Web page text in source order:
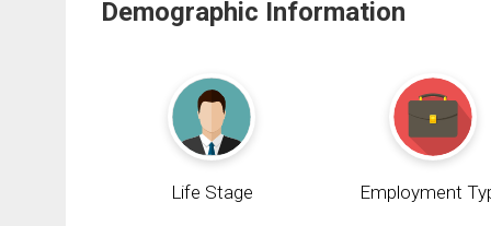
Demographic Information
Life Stage Employment